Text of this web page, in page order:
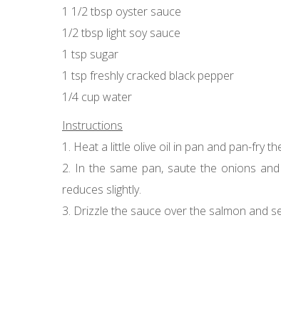
1 1/2 tbsp oyster sauce
1/2 tbsp light soy sauce
1 tsp sugar
1 tsp freshly cracked black pepper
1/4 cup water
Instructions
1. Heat a little olive oil in pan and pan-fry
2. In the same pan, saute the onions
reduces slightly.
3. Drizzle the sauce over the salmon and